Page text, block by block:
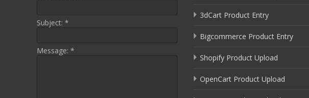
Subject: *
Message: *
3dCart Product Entry
Bigcommerce Product Entry
Shopify Product Upload
OpenCart Product Upload